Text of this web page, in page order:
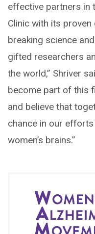
effective partners in
Clinic with its
breaking science
gifted researchers
the world,” Shriver
become part of this
and believe that
chance in our
women’s brains.”